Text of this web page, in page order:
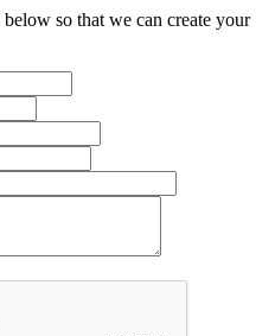
so that we can create your